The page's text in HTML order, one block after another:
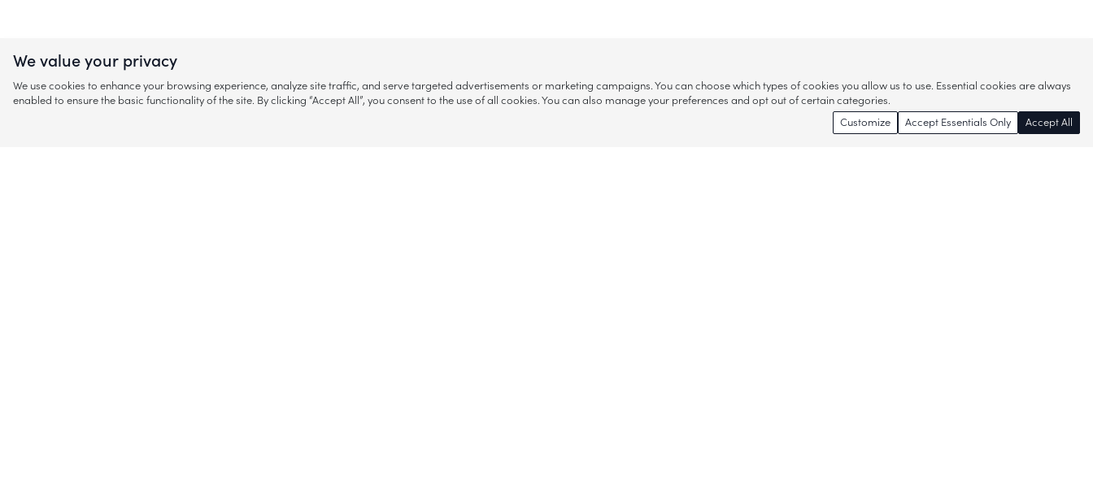
We value your privacy
We use cookies to enhance your browsing experience, analyze site traffic, and serve targeted advertisements or marketing campaigns. You can choose which types of cookies you allow us to use. Essential cookies are always
enabled to ensure the basic functionality of the site. By clicking “Accept All”, you consent to the use of all cookies. You can also manage your preferences and opt out of certain categories.
Customize
Accept Essentials Only Accept All